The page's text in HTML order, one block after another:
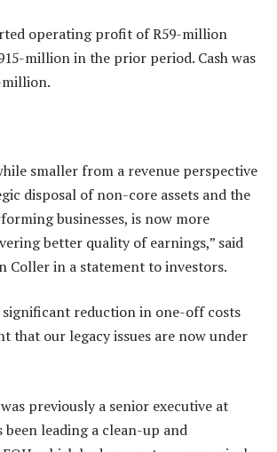
operating profit of R59-million
million in the prior period. Cash was
million.
smaller from a revenue perspective
disposal of non-core assets and the
businesses, is now more
better quality of earnings,” said
Coller in a statement to investors.
significant reduction in one-off costs
that our legacy issues are now under
previously a senior executive at
been leading a clean-up and